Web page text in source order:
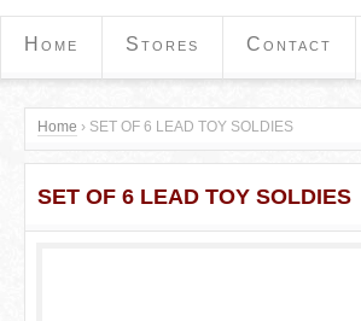
Home Stores Contact
Y
o
Home › SET OF 6 LEAD TOY SOLDIES
SET OF 6 LEAD TOY SOLDIES